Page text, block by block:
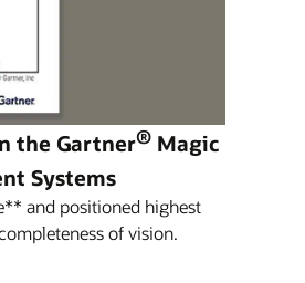
the Gartner® Magic
Systems
and positioned highest
of vision.